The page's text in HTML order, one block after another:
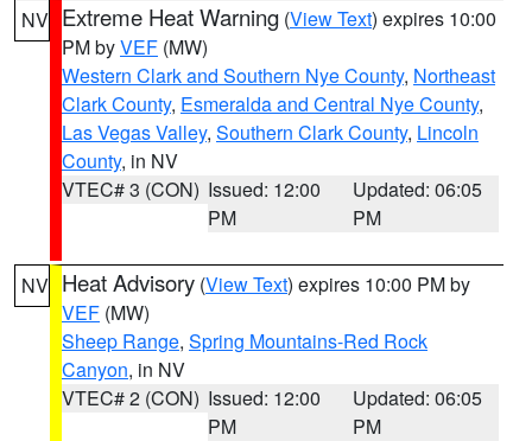
NV Extreme Heat Warning (View Text) expires 10:00
PM byVEF (MW)
Western Clark and Southern Nye County, Northeast
Clark County, Esmeralda and Central Nye County,
Las Vegas Valley, Southern Clark County, Lincoln
County, in NV
VTEC# 3 (CON) Issued: 12:00
PM
Updated: 06:05
PM
NV Heat Advisory (View Text) expires 10:00 PM by
VEF (MW)
Sheep Range, Spring Mountains-Red Rock
Canyon, in NV
VTEC# 2 (CON) Issued: 12:00
PM
Updated: 06:05
PM